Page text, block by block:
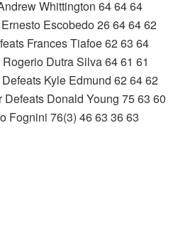
Whittington 64 64 64
Escobedo 26 64 64 62
Frances Tiafoe 62 63 64
Dutra Silva 64 61 61
Kyle Edmund 62 64 62
Donald Young 75 63 60
Fognini 76(3) 46 63 36 63